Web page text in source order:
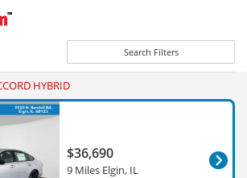
Search Filters
HYBRID
$36,690
9 Miles Elgin, IL